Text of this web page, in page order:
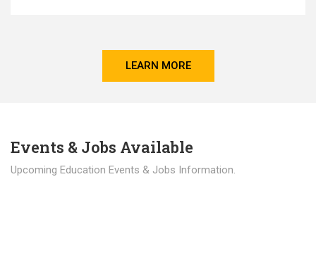
LEARN MORE
Events & Jobs Available
Upcoming Education Events & Jobs Information.